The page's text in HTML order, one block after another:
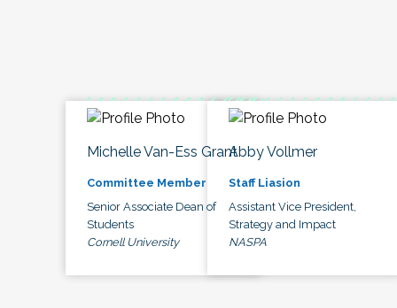
Michelle Van-Ess Grant
Committee Member
Senior Associate Dean of
Students
Cornell University
Abby Vollmer
Staff Liasion
Assistant Vice President,
Strategy and Impact
NASPA